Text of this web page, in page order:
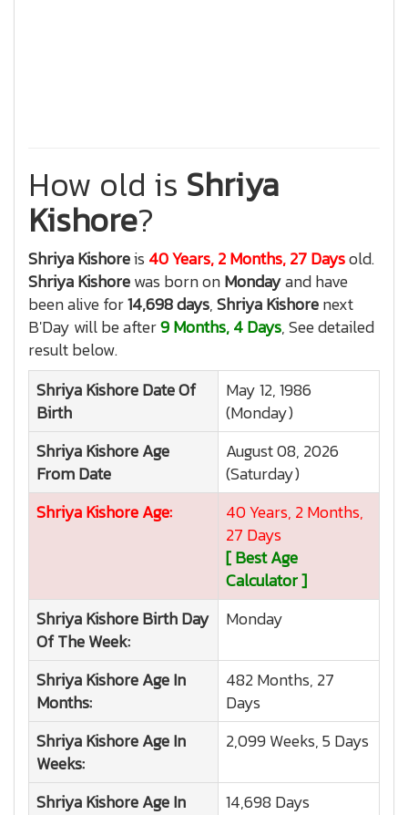
How old is Shriya
Kishore?
Shriya Kishoreis 40 Years, 2 Months, 27 Daysold.
Shriya Kishorewas born onMondayand have
been alive for14,698 days,Shriya Kishorenext
B'Day will be after9 Months, 4 Days, See detailed
result below.
Shriya KishoreDate Of
Birth
May 12, 1986
(Monday)
Shriya KishoreAge
From Date
August 08, 2026
(Saturday)
Shriya KishoreAge:
40 Years, 2 Months,
27 Days
[ Best Age
Calculator ]
Shriya KishoreBirth Day
Of The Week:
Monday
Shriya KishoreAge In
Months:
482 Months, 27
Days
Shriya KishoreAge In
Weeks:
2,099 Weeks, 5 Days
Shriya KishoreAge In
14,698 Days